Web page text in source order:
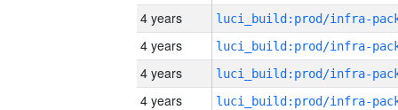
4 years
4 years
4 years
4 years